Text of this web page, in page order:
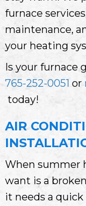
furnace
maintenance,
your heating
Is your furnace
765-252-0051 or
today!
AIR
When summer
want is a broken
it needs a quick